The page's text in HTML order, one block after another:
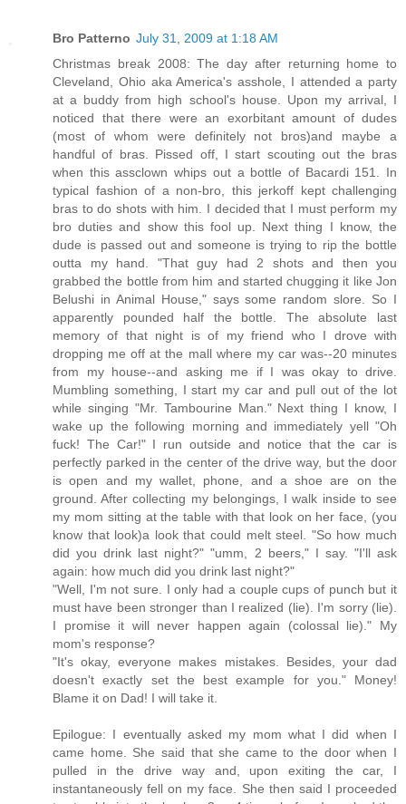
Bro Patterno July 31, 2009 at 1:18 AM
Christmas break 2008: The day after returning home to
Cleveland, Ohio aka America's asshole, I attended a party
at a buddy from high school's house. Upon my arrival, I
noticed that there were an exorbitant amount of dudes
(most of whom were definitely not bros)and maybe a
handful of bras. Pissed off, I start scouting out the bras
when this assclown whips out a bottle of Bacardi 151. In
typical fashion of a non-bro, this jerkoff kept challenging
bras to do shots with him. I decided that I must perform my
bro duties and show this fool up. Next thing I know, the
dude is passed out and someone is trying to rip the bottle
outta my hand. "That guy had 2 shots and then you
grabbed the bottle from him and started chugging it like Jon
Belushi in Animal House," says some random slore. So I
apparently pounded half the bottle. The absolute last
memory of that night is of my friend who I drove with
dropping me off at the mall where my car was--20 minutes
from my house--and asking me if I was okay to drive.
Mumbling something, I start my car and pull out of the lot
while singing "Mr. Tambourine Man." Next thing I know, I
wake up the following morning and immediately yell "Oh
fuck! The Car!" I run outside and notice that the car is
perfectly parked in the center of the drive way, but the door
is open and my wallet, phone, and a shoe are on the
ground. After collecting my belongings, I walk inside to see
my mom sitting at the table with that look on her face, (you
know that look)a look that could melt steel. "So how much
did you drink last night?" "umm, 2 beers," I say. "I'll ask
again: how much did you drink last night?"
"Well, I'm not sure. I only had a couple cups of punch but it
must have been stronger than I realized (lie). I'm sorry (lie).
I promise it will never happen again (colossal lie)." My
mom's response?
"It's okay, everyone makes mistakes. Besides, your dad
doesn't exactly set the best example for you." Money!
Blame it on Dad! I will take it.
Epilogue: I eventually asked my mom what I did when I
came home. She said that she came to the door when I
pulled in the drive way and, upon exiting the car, I
instantaneously fell on my face. She then said I proceeded